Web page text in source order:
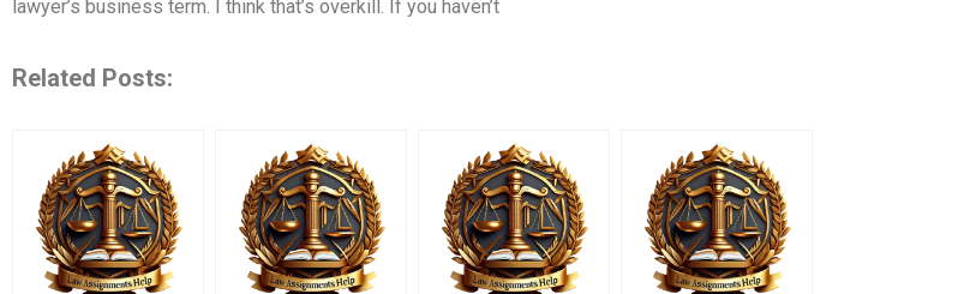
lawyer’s business term. I think that’s overkill. If you haven’t
Related Posts: